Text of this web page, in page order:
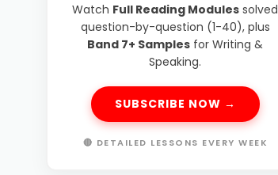
Watch Full Reading Modules solved
question-by-question (1-40), plus
Band 7+ Samples for Writing &
Speaking.
SUBSCRIBE NOW →
🔴 DETAILED LESSONS EVERY WEEK